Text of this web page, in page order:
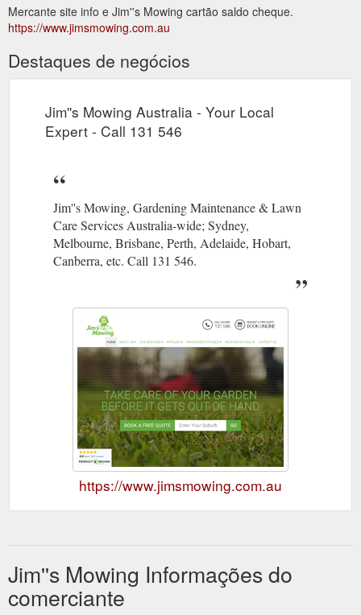
Mercante site info e Jim''s Mowing cartão saldo cheque.
https://www.jimsmowing.com.au
Destaques de negócios
Jim''s Mowing Australia - Your Local
Expert - Call 131 546
Jim''s Mowing, Gardening Maintenance & Lawn
Care Services Australia-wide; Sydney,
Melbourne, Brisbane, Perth, Adelaide, Hobart,
Canberra, etc. Call 131 546.
https://www.jimsmowing.com.au
Jim''s Mowing Informações do
comerciante